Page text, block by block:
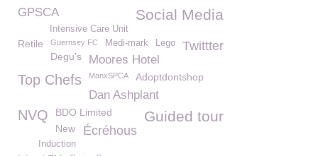
Social Media
GPSCA
Intensive Care Unit
Retile Twittter
Guernsey FC Lego
Medi-mark
Degu's Moores Hotel
Top Chefs ManxSPCA Adoptdontshop
Dan Ashplant
Guided tour
NVQ
BDO Limited
New
Écréhous
Induction